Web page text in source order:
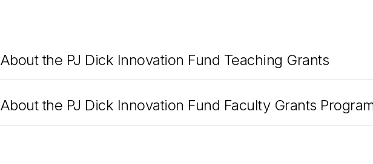
About the PJ Dick Innovation Fund Teaching Grants
About the PJ Dick Innovation Fund Faculty Grants